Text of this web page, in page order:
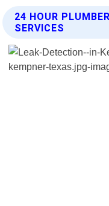
24 HOUR
SERVICES